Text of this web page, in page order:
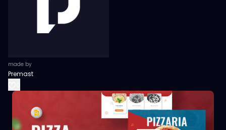
made by
Premast